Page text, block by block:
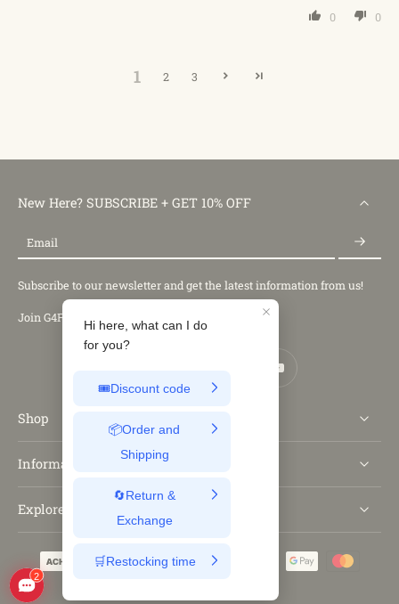
0 0
1 2 3
New Here? SUBSCRIBE + GET 10% OFF
Email
Subscribe to our newsletter and get the latest information from us!
Join G4Free Club
Shop
Information
Explore